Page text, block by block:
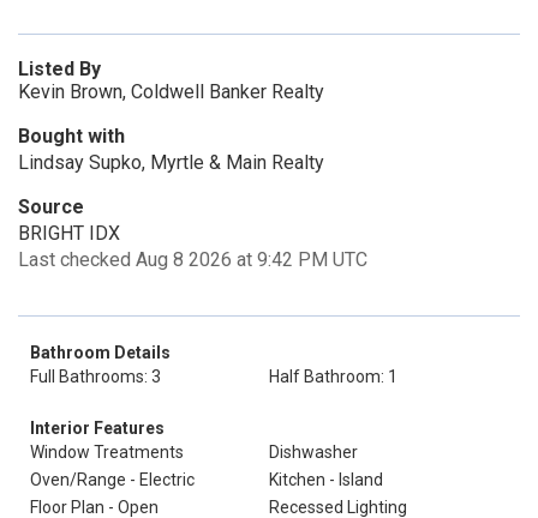
Listed By
Kevin Brown, Coldwell Banker Realty
Bought with
Lindsay Supko, Myrtle & Main Realty
Source
BRIGHT IDX
Last checked Aug 8 2026 at 9:42 PM UTC
Bathroom Details
Full Bathrooms: 3
Half Bathroom: 1
Interior Features
Window Treatments
Dishwasher
Oven/Range - Electric
Kitchen - Island
Floor Plan - Open
Recessed Lighting